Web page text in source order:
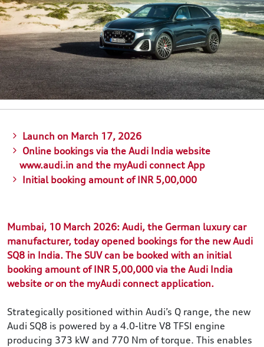
Launch on March 17, 2026
Online bookings via the Audi India website
www.audi.in and the myAudi connect App
Initial booking amount of INR 5,00,000
Mumbai, 10 March 2026: Audi, the German luxury car
manufacturer, today opened bookings for the new Audi
SQ8 in India. The SUV can be booked with an initial
booking amount of INR 5,00,000 via the Audi India
website or on the myAudi connect application.
Strategically positioned within Audi’s Q range, the new
Audi SQ8 is powered by a 4.0-litre V8 TFSI engine
producing 373 kW and 770 Nm of torque. This enables